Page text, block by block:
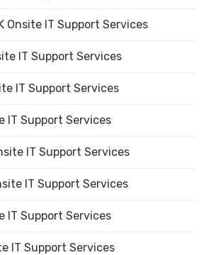
Onsite IT Support Services
IT Support Services
IT Support Services
IT Support Services
IT Support Services
IT Support Services
IT Support Services
IT Support Services